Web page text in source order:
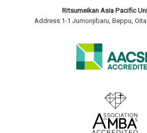
Ritsumeikan Asia Pacific
Address:1-1 Jumonjibaru, Beppu,